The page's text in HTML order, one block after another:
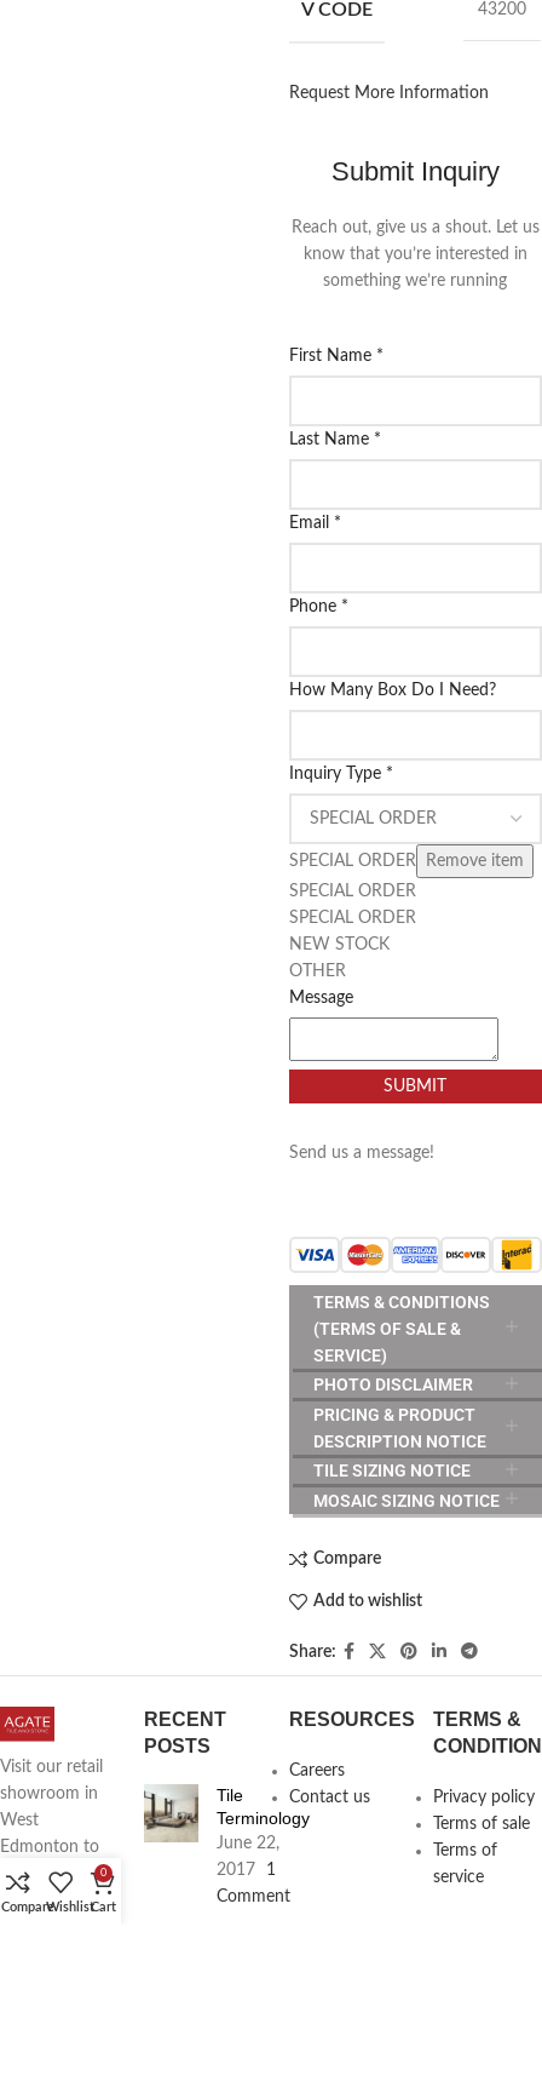
V CODE 43200
Request More Information
Submit Inquiry
Reach out, give us a shout. Let us
know that you’re interested in
something we’re running
First Name *
Last Name *
Email *
Phone *
How Many Box Do I Need?
Inquiry Type *
SPECIAL ORDER
Remove item
SPECIAL ORDER
SPECIAL ORDER
NEW STOCK
OTHER
Message
SUBMIT
Send us a message!
TERMS & CONDITIONS
(TERMS OF SALE &
SERVICE)
PHOTO DISCLAIMER
PRICING & PRODUCT
DESCRIPTION NOTICE
TILE SIZING NOTICE
MOSAIC SIZING NOTICE
Compare
Add to wishlist
Share:
Visit our retail
showroom in
West
Edmonton to
see full line of
Agate
RECENT
POSTS
Tile
Terminology
June 22,
2017
1
Comment
RESOURCES
Careers
Contact us
TERMS &
Privacy policy
Terms of sale
Terms of
service
CompareWishlist
0
Cart